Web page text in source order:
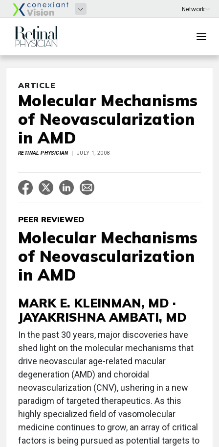
ARTICLE
Molecular Mechanisms
of Neovascularization
in AMD
RETINAL PHYSICIAN JULY 1, 2008
PEER REVIEWED
Molecular Mechanisms
of Neovascularization
in AMD
MARK E. KLEINMAN, MD ·
JAYAKRISHNA AMBATI, MD
In the past 30 years, major discoveries have
shed light on the molecular mechanisms that
drive neovascular age-related macular
degeneration (AMD) and choroidal
neovascularization (CNV), ushering in a new
paradigm of targeted therapeutics. As this
highly specialized field of vasomolecular
medicine continues to grow, an array of critical
factors is being pursued as potential targets to